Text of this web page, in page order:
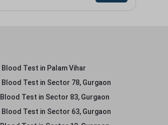
Blood Test in Palam Vihar
Blood Test in Sector 78, Gurgaon
Blood Test in Sector 83, Gurgaon
Blood Test in Sector 63, Gurgaon